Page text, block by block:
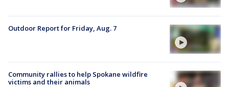
Outdoor Report for Friday, Aug. 7
Community rallies to help Spokane wildfire
victims and their animals